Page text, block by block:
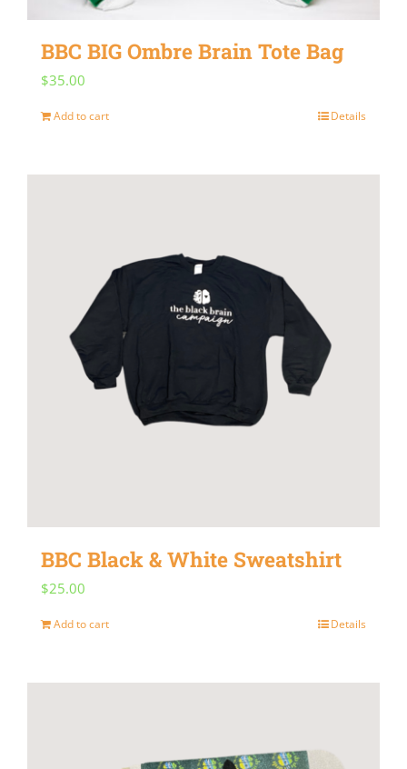
the
BBC BIG Ombre Brain Tote Bag
$35.00
Add to cart Details
BBC Black & White Sweatshirt
$25.00
Add to cart Details